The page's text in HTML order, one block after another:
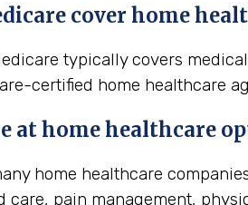
cover home
typically covers
certified home healthcare
at home healthcare
home healthcare
care, pain management,